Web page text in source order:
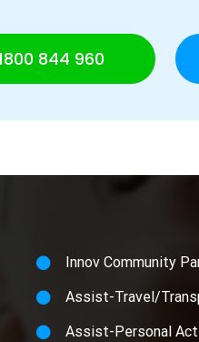
844 960
Innov Community
Assist-Travel/
Assist-Personal